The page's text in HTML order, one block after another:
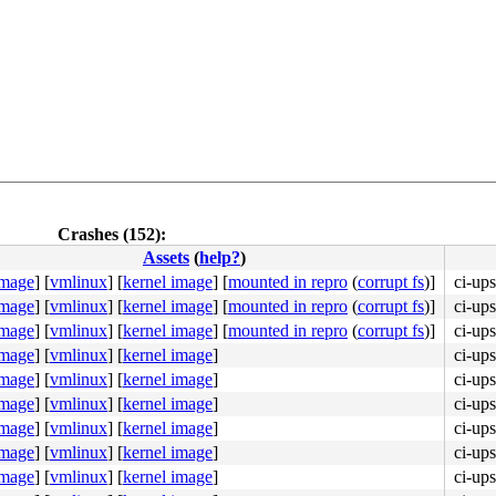
a5 00 00 00 0f 05 <48> 3d 01 f0 ff ff 73 01 c3 48
Crashes (152):
Assets (help?)
] [vmlinux] [kernel image] [mounted in repro (corrupt fs)]
ci-
] [vmlinux] [kernel image] [mounted in repro (corrupt fs)]
ci-
] [vmlinux] [kernel image] [mounted in repro (corrupt fs)]
ci-
] [vmlinux] [kernel image]
ci-
] [vmlinux] [kernel image]
ci-
] [vmlinux] [kernel image]
ci-
] [vmlinux] [kernel image]
ci-
] [vmlinux] [kernel image]
ci-
] [vmlinux] [kernel image]
ci-